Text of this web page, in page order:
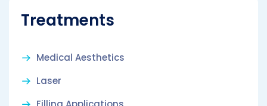
Treatments
Medical Aesthetics
Laser